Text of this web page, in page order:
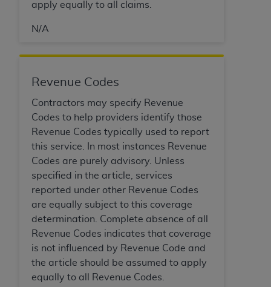
apply equally to all claims.
N/A
Revenue Codes
Contractors may specify Revenue
Codes to help providers identify those
Revenue Codes typically used to report
this service. In most instances Revenue
Codes are purely advisory. Unless
specified in the article, services
reported under other Revenue Codes
are equally subject to this coverage
determination. Complete absence of all
Revenue Codes indicates that coverage
is not influenced by Revenue Code and
the article should be assumed to apply
equally to all Revenue Codes.